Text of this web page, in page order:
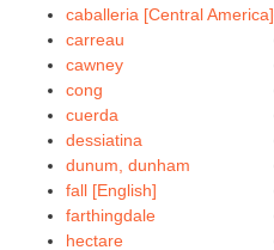
caballeria [Central America]
carreau
cawney
cong
cuerda
dessiatina
dunum, dunham
fall [English]
farthingdale
hectare